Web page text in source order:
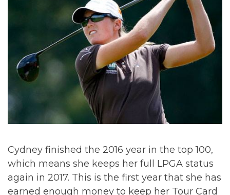
Cydney finished the 2016 year in the top 100,
which means she keeps her full LPGA status
again in 2017. This is the first year that she has
earned enough money to keep her Tour Card